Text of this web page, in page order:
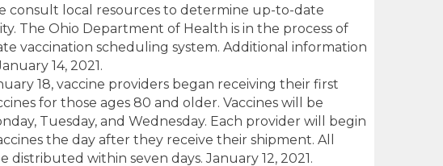
consult local resources to determine up-to-date
The Ohio Department of Health is in the process of
vaccination scheduling system. Additional information
14, 2021.
18, vaccine providers began receiving their first
for those ages 80 and older. Vaccines will be
Tuesday, and Wednesday. Each provider will begin
the day after they receive their shipment. All
distributed within seven days. January 12, 2021.